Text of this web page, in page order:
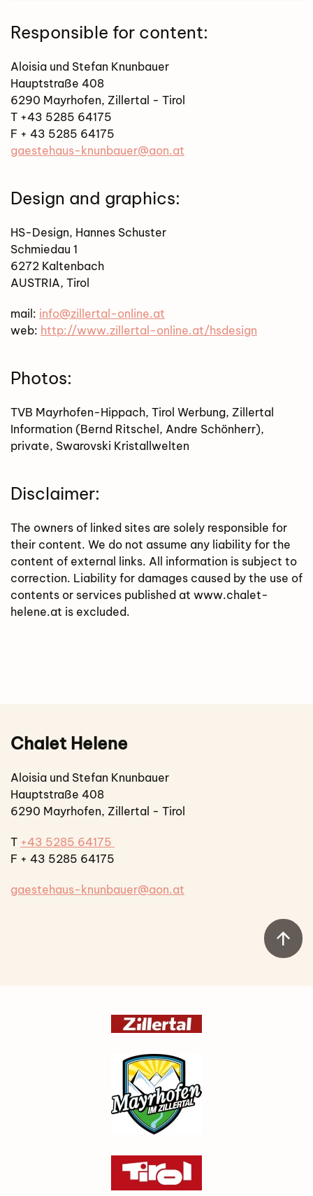
Responsible for content:
Aloisia und Stefan Knunbauer
Hauptstraße 408
6290 Mayrhofen, Zillertal - Tirol
T +43 5285 64175
F + 43 5285 64175
gaestehaus-knunbauer@aon.at
Design and graphics:
HS-Design, Hannes Schuster
Schmiedau 1
6272 Kaltenbach
AUSTRIA, Tirol
mail: info@zillertal-online.at
web: http://www.zillertal-online.at/hsdesign
Photos:
TVB Mayrhofen-Hippach, Tirol Werbung, Zillertal
Information (Bernd Ritschel, Andre Schönherr),
private, Swarovski Kristallwelten
Disclaimer:
The owners of linked sites are solely responsible for
their content. We do not assume any liability for the
content of external links. All information is subject to
correction. Liability for damages caused by the use of
contents or services published at www.chalet-
helene.at is excluded.
Chalet Helene
Aloisia und Stefan Knunbauer
Hauptstraße 408
6290 Mayrhofen, Zillertal - Tirol
T +43 5285 64175
F + 43 5285 64175
gaestehaus-knunbauer@aon.at